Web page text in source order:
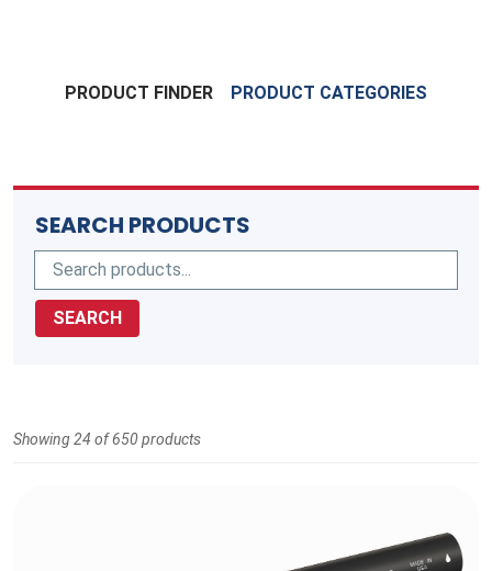
PRODUCT FINDER PRODUCT CATEGORIES
SEARCH PRODUCTS
SEARCH
Showing 24 of 650 products